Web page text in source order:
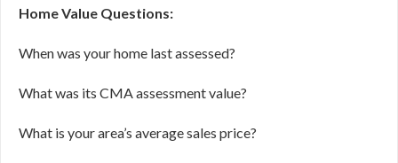
Home Value Questions:
When was your home last assessed?
What was its CMA assessment value?
What is your area’s average sales price?